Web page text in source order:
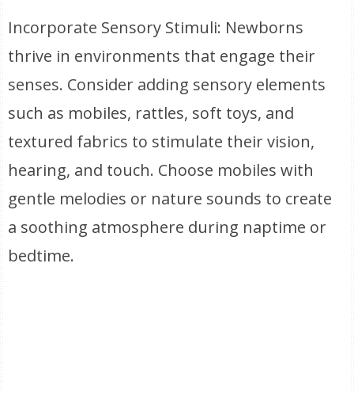
Incorporate Sensory Stimuli: Newborns
thrive in environments that engage their
senses. Consider adding sensory elements
such as mobiles, rattles, soft toys, and
textured fabrics to stimulate their vision,
hearing, and touch. Choose mobiles with
gentle melodies or nature sounds to create
a soothing atmosphere during naptime or
bedtime.